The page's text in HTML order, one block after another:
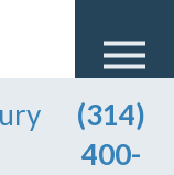
(314)
400-